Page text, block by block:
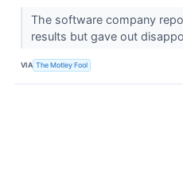
The software company
results but gave out
VIA The Motley Fool